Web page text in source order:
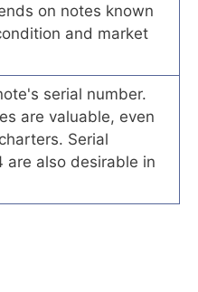
on notes known
and market
serial number.
are valuable, even
Serial
are also desirable in